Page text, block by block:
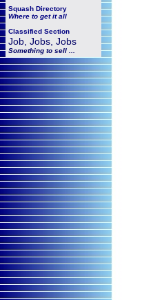
Squash Directory
Where to get it all
Classified Section
Job, Jobs, Jobs
Something to sell ...